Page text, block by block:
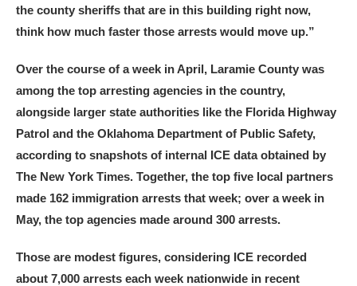
the county sheriffs that are in this building right now,
think how much faster those arrests would move up.”
Over the course of a week in April, Laramie County was
among the top arresting agencies in the country,
alongside larger state authorities like the Florida Highway
Patrol and the Oklahoma Department of Public Safety,
according to snapshots of internal ICE data obtained by
The New York Times. Together, the top five local partners
made 162 immigration arrests that week; over a week in
May, the top agencies made around 300 arrests.
Those are modest figures, considering ICE recorded
about 7,000 arrests each week nationwide in recent